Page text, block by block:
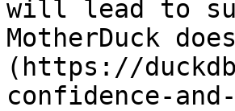
will lead to
MotherDuck
(https://
confidence-